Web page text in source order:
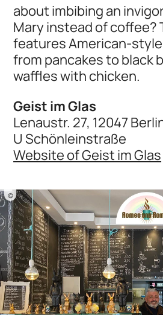
about imbibing an
Mary instead of coffee?
features American-
from pancakes to black
waffles with chicken.
Geist im Glas
Lenaustr. 27, 12047
U Schönleinstraße
Website of Geist im Glas
©